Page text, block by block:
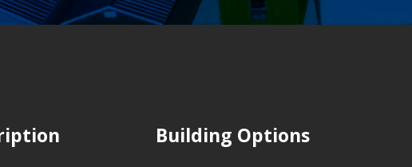
Building Options